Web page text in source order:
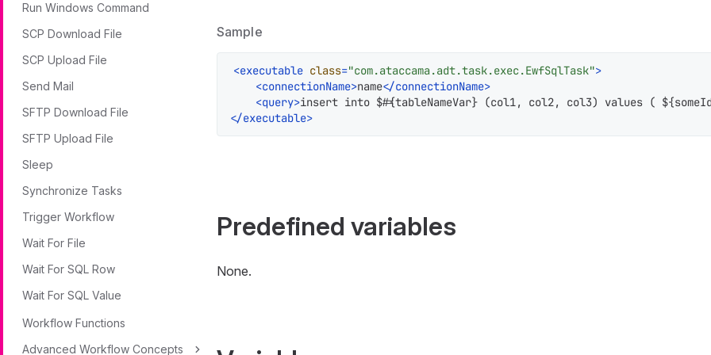
Run Windows Command
SCP Download File
SCP Upload File
Send Mail
SFTP Download File
SFTP Upload File
Sleep
Synchronize Tasks
Trigger Workflow
Wait For File
Wait For SQL Row
Wait For SQL Value
Workflow Functions
Advanced Workflow Concepts
Sample
<executable class="com.ataccama.adt.task.exec.EwfSqlTask">
<connectionName>name</connectionName>
<query>insert into $#{tableNameVar} (col1, col2, col3) values (
</executable>
Predefined variables
None.